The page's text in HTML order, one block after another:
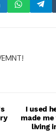
I used
made me
living